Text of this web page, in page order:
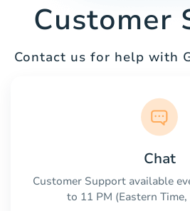
Customer
Contact us for help with
Chat
Customer Support available
to 11 PM (Eastern Time,